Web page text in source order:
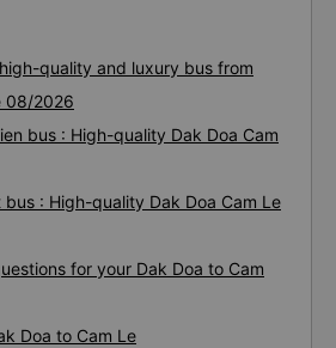
quality and luxury bus from
08/2026
bus : High-quality Dak Doa Cam
bus : High-quality Dak Doa Cam Le
for your Dak Doa to Cam
Doa to Cam Le